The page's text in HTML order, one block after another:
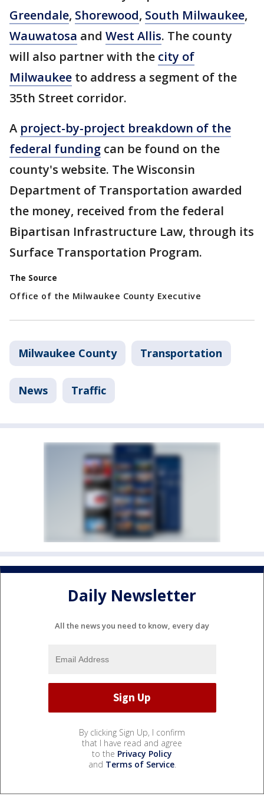
Greendale, Shorewood, South Milwaukee,
Wauwatosa and West Allis. The county
will also partner with the city of
Milwaukee to address a segment of the
35th Street corridor.
A project-by-project breakdown of the
federal funding can be found on the
county's website. The Wisconsin
Department of Transportation awarded
the money, received from the federal
Bipartisan Infrastructure Law, through its
Surface Transportation Program.
The Source
Office of the Milwaukee County Executive
Milwaukee County Transportation
News Traffic
Daily Newsletter
All the news you need to know, every day
By clicking Sign Up, I confirm
that I have read and agree
to the Privacy Policy
and Terms of Service.